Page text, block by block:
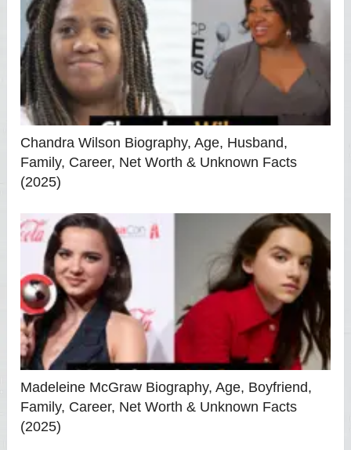
Chandra Wilson Biography, Age, Husband,
Family, Career, Net Worth & Unknown Facts
(2025)
Madeleine McGraw Biography, Age, Boyfriend,
Family, Career, Net Worth & Unknown Facts
(2025)